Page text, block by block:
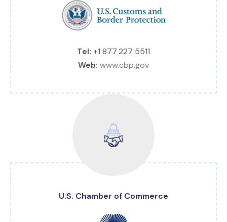
Tel: +1 877 227 5511
Web: www.cbp.gov
U.S. Chamber of Commerce